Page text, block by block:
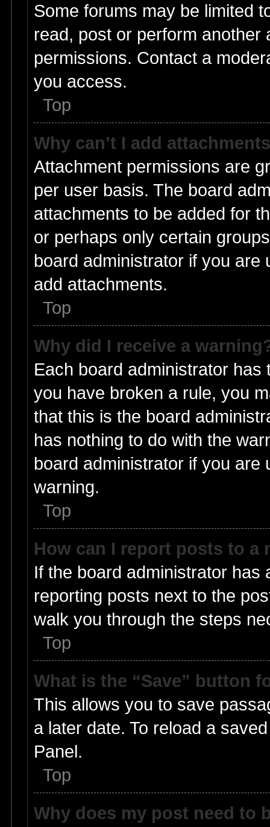
Some forums may be limited
read, post or perform
permissions. Contact a
you access.
Top
Why can’t I add
Attachment permissions are
per user basis. The board
attachments to be added for
or perhaps only certain
board administrator if you
add attachments.
Top
Why did I receive a
Each board administrator
you have broken a rule, you
that this is the board
has nothing to do with the
board administrator if you
warning.
Top
How can I report posts to a
If the board administrator has
reporting posts next to the
walk you through the steps
Top
What is the “Save” button
This allows you to save
a later date. To reload a
Panel.
Top
Why does my post need to